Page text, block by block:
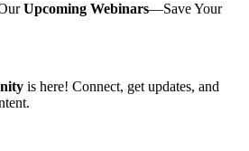
Upcoming Webinars—Save Your
is here! Connect, get updates, and